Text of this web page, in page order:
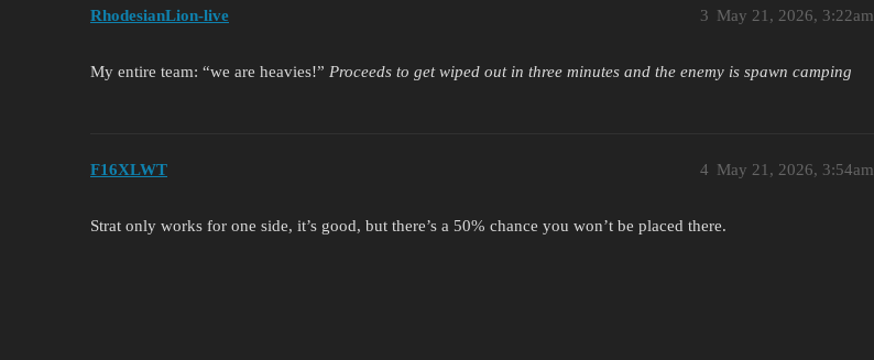
RhodesianLion-live May 21, 2026, 3:22am
3
My entire team: “we are heavies!” Proceeds to get wiped out in three minutes and the enemy is spawn camping
F16XLWT May 21, 2026, 3:54am
4
Strat only works for one side, it’s good, but there’s a 50% chance you won’t be placed there.